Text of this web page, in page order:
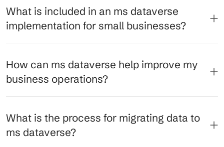
What is included in an ms dataverse
implementation for small businesses?
How can ms dataverse help improve my
business operations?
What is the process for migrating data to
ms dataverse?